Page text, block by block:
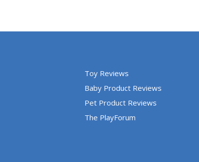
Toy Reviews
Baby Product Reviews
Pet Product Reviews
The PlayForum